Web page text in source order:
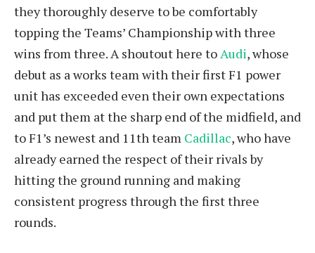
they thoroughly deserve to be comfortably
topping the Teams’ Championship with three
wins from three. A shoutout here toAudi, whose
debut as a works team with their first F1 power
unit has exceeded even their own expectations
and put them at the sharp end of the midfield, and
to F1’s newest and 11th team Cadillac, who have
already earned the respect of their rivals by
hitting the ground running and making
consistent progress through the first three
rounds.